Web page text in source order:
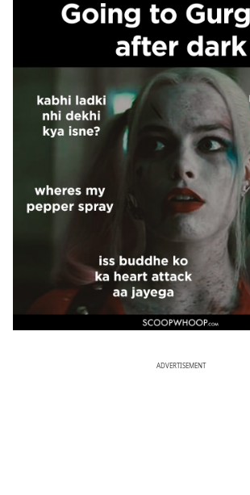
ADVERTISEMENT